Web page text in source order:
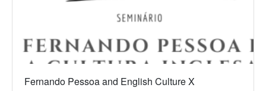
Fernando Pessoa and English Culture X